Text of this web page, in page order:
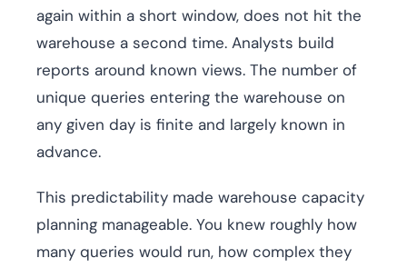
again within a short window, does not hit the
warehouse a second time. Analysts build
reports around known views. The number of
unique queries entering the warehouse on
any given day is finite and largely known in
advance.
This predictability made warehouse capacity
planning manageable. You knew roughly how
many queries would run, how complex they